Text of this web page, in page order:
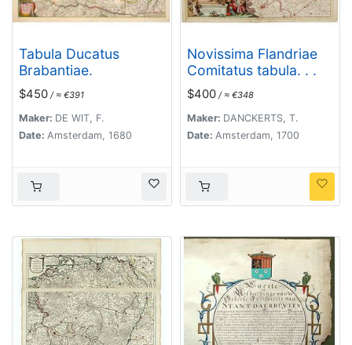
Tabula Ducatus
Brabantiae.
$450 / ≈ €391
Maker: DE WIT, F.
Date: Amsterdam, 1680
Novissima Flandriae
Comitatus tabula. . .
$400 / ≈ €348
Maker: DANCKERTS, T.
Date: Amsterdam, 1700